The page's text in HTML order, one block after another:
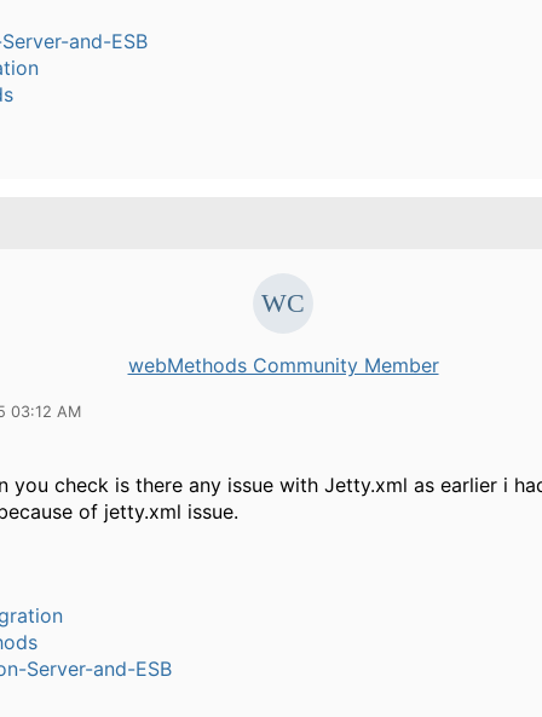
and-ESB
webMethods Community Member
03:12 AM
you check is there any issue with Jetty.xml as earlier i
of jetty.xml issue.
Server-and-ESB